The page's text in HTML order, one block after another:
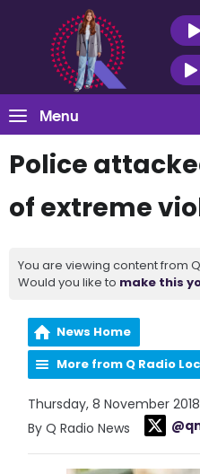
Menu
Police
of extreme
You are viewing content from
Would you like to make this
News Home
More from Q Radio
Thursday, 8 November 2018
By Q Radio News